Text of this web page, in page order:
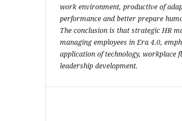
work environment, productive of
performance and better prepare
The conclusion is that strategic HR
managing employees in Era 4.0,
application of technology, workplace
leadership development.